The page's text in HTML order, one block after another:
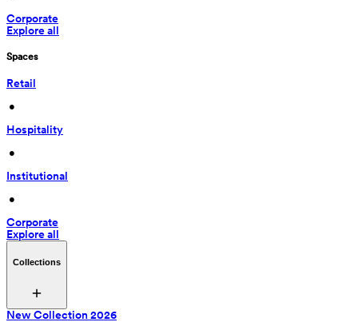
Corporate
Explore all
Spaces
Retail
•
Hospitality
•
Institutional
•
Corporate
Explore all
Collections
New Collection 2026